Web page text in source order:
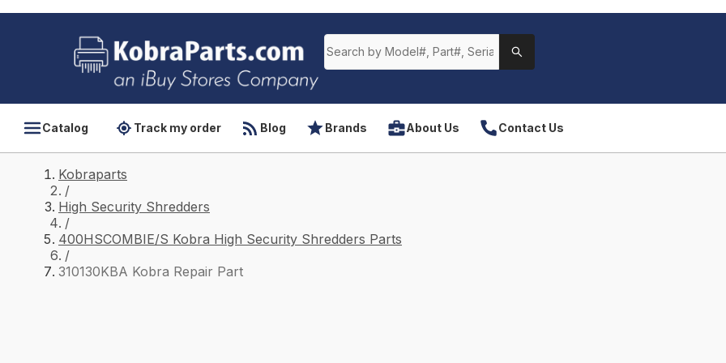
Catalog Track my order Blog Brands About Us Contact Us
Kobraparts
/
High Security Shredders
/
400HSCOMBIE/S Kobra High Security Shredders Parts
/
310130KBA Kobra Repair Part